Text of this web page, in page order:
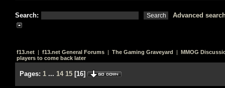
Search: Advanced
f13.net | f13.net General Forums | The Gaming Graveyard | MMOG
players to come back later
Pages: 1 ... 14 15 [16]